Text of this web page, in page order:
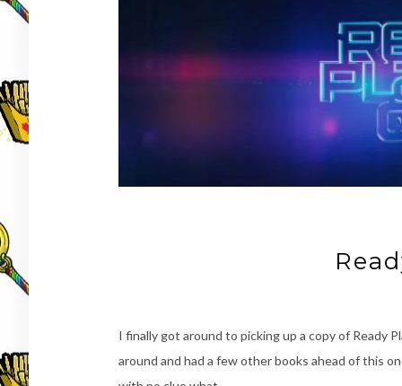
I finally got around to picking up a copy of Ready
around and had a few other books ahead of this